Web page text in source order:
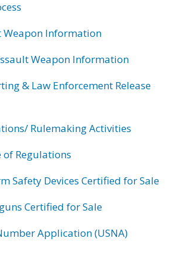
Weapon Information
Weapon Information
& Law Enforcement Release
Rulemaking Activities
Regulations
Safety Devices Certified for Sale
Certified for Sale
Application (USNA)